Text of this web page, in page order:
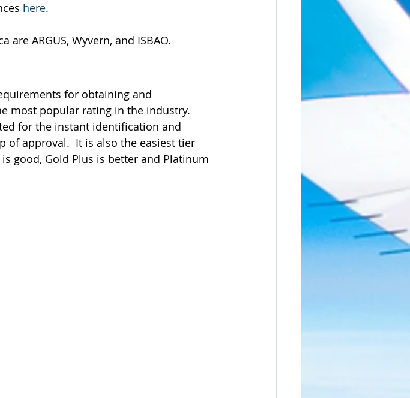
here.
ARGUS, Wyvern, and ISBAO.
for obtaining and
most popular rating in the industry.
for the instant identification and
of approval.  It is also the easiest tier
good, Gold Plus is better and Platinum